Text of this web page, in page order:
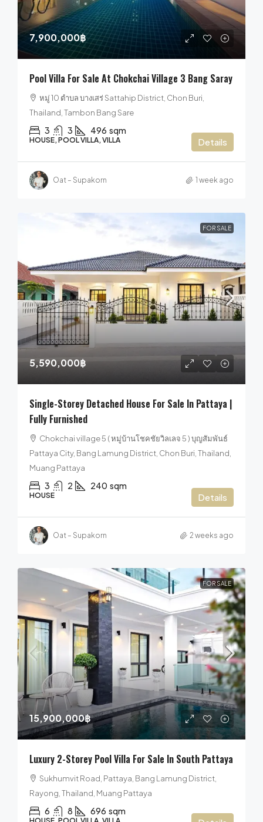
7,900,000฿
Pool Villa For Sale At Chokchai Village 3 Bang Saray
หมู่ 10 ตำบล บางเสร่ Sattahip District, Chon Buri,
Thailand, Tambon Bang Sare
3 3 496 sqm
HOUSE, POOL VILLA, VILLA Details
Oat – Supakorn 1 week ago
FOR SALE
5,590,000฿
Single-Storey Detached House For Sale In Pattaya |
Fully Furnished
Chokchai village 5 ( หมู่บ้านโชคชัยวิลเลจ 5 ) บุญสัมพันธ์
Pattaya City, Bang Lamung District, Chon Buri, Thailand,
Muang Pattaya
3 2 240 sqm
HOUSE Details
Oat – Supakorn 2 weeks ago
FOR SALE
15,900,000฿
Luxury 2-Storey Pool Villa For Sale In South Pattaya
Sukhumvit Road, Pattaya, Bang Lamung District,
Rayong, Thailand, Muang Pattaya
6 8 696 sqm